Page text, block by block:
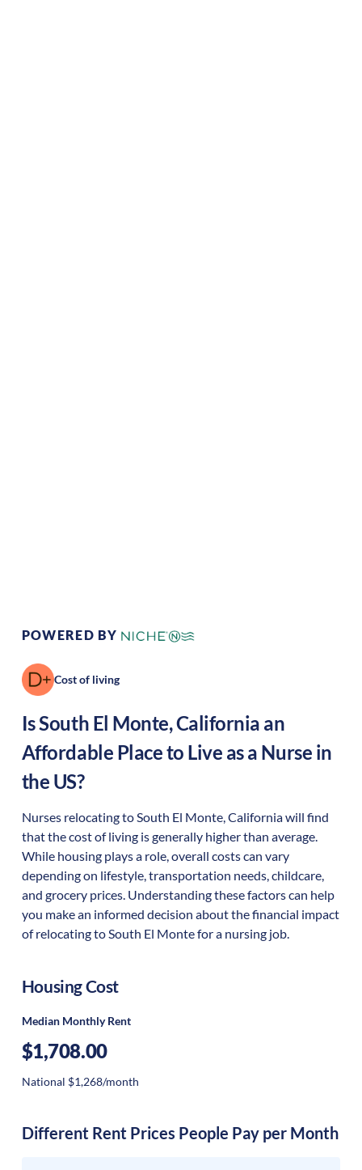
POWERED BY
Cost of living
IsSouth El Monte,California an
Affordable Place to Live as a Nurse in
the US?
Nurses relocating to South El Monte, California will find
that the cost of living is generally higher than average.
While housing plays a role, overall costs can vary
depending on lifestyle, transportation needs, childcare,
and grocery prices. Understanding these factors can help
you make an informed decision about the financial impact
of relocating to South El Monte for a nursing job.
Housing Cost
Median Monthly Rent
$1,708.00
National $1,268/month
Different Rent Prices People Pay per Month